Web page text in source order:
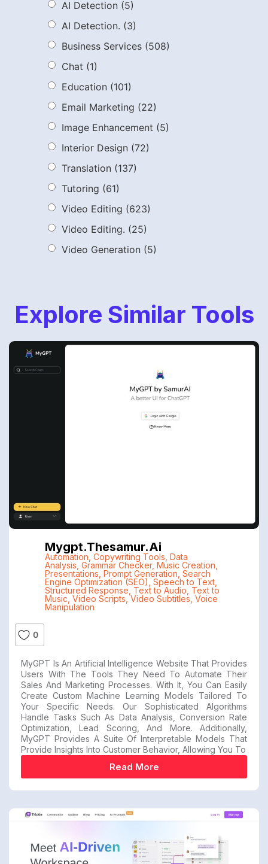
AI Detection (5)
AI Detection. (3)
Business Services (508)
Chat (1)
Education (101)
Email Marketing (22)
Image Enhancement (5)
Interior Design (72)
Translation (137)
Tutoring (61)
Video Editing (623)
Video Editing. (25)
Video Generation (5)
Explore Similar Tools
Mygpt.thesamur.ai
Automation Copywriting Tools Data
Analysis Grammar Checker, Music Creation
Presentations Prompt Generation Search
Engine Optimization (SEO) Speech to Text,
Structured Response Text to Audio Text to
Music Video Scripts ,Video Subtitles Voice
Manipulation
0
MyGPT Is An Artificial Intelligence Website That Provides
Users With The Tools They Need To Automate Their
Sales And Marketing Processes. With It, You Can Easily
Create Custom Machine Learning Models Tailored To
Your Specific Needs. Our Sophisticated Algorithms
Handle Tasks Such As Data Analysis, Conversion Rate
Optimization, Lead Scoring, And More. Additionally,
MyGPT Provides A Suite Of Interpretable Models That
Provide Insights Into Customer Behavior, Allowing You To
Read More